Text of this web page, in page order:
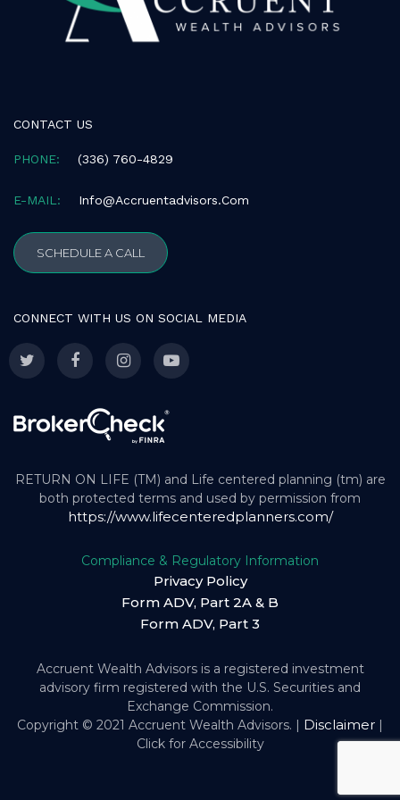
CONTACT US
PHONE: (336) 760-4829
E-MAIL: Info@accruentadvisors.com
SCHEDULE A CALL
CONNECT WITH US ON SOCIAL MEDIA
RETURN ON LIFE (TM) and Life centered planning (tm) are
both protected terms and used by permission from
https://www.lifecenteredplanners.com/
Compliance & Regulatory Information
Privacy Policy
Form ADV, Part 2A & B
Form ADV, Part 3
Accruent Wealth Advisors is a registered investment
advisory firm registered with the U.S. Securities and
Exchange Commission.
Copyright © 2021 Accruent Wealth Advisors. | Disclaimer |
Click for Accessibility